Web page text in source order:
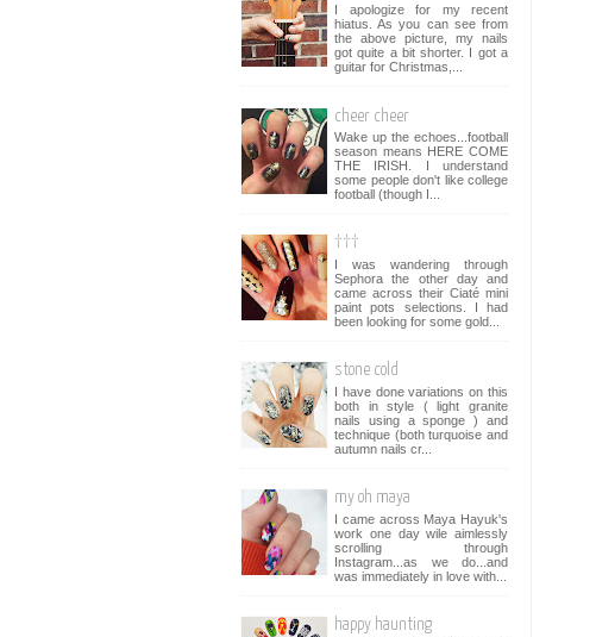
I apologize for my recent
hiatus. As you can see from
the above picture, my nails
got quite a bit shorter. I got a
guitar for Christmas,...
cheer cheer
Wake up the echoes...football
season means HERE COME
THE IRISH. I understand
some people don't like college
football (though I...
†††
I was wandering through
Sephora the other day and
came across their Ciaté mini
paint pots selections. I had
been looking for some gold...
stone cold
I have done variations on this
both in style ( light granite
nails using a sponge ) and
technique (both turquoise and
autumn nails cr...
my oh maya
I came across Maya Hayuk's
work one day wile aimlessly
scrolling through
Instagram...as we do...and
was immediately in love with...
happy haunting